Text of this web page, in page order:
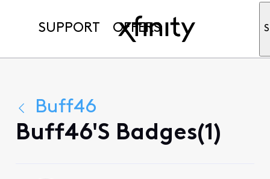
SUPPORT OFFERS
Buff46
Buff46's Badges(1)